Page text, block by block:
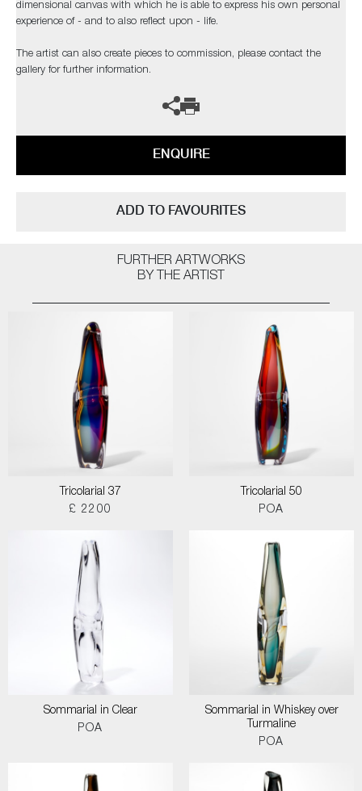
dimensional canvas with which he is able to express his own personal
experience of - and to also reflect upon - life.
The artist can also create pieces to commission, please contact the
gallery for further information.
ENQUIRE
ADD TO FAVOURITES
FURTHER ARTWORKS
BY THE ARTIST
Tricolarial 37
£ 2200
Tricolarial 50
POA
Sommarial in Clear
POA
Sommarial in Whiskey over
Turmaline
POA